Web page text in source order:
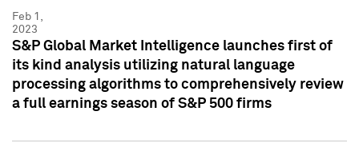
Feb 1,
2023
S&P Global Market Intelligence launches first of
its kind analysis utilizing natural language
processing algorithms to comprehensively review
a full earnings season of S&P 500 firms